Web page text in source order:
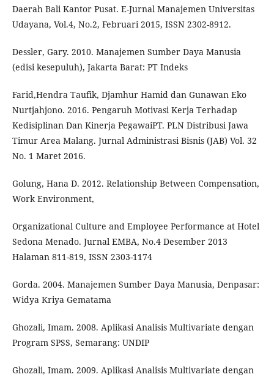
Daerah Bali Kantor Pusat. E-Jurnal Manajemen Universitas
Udayana, Vol.4, No.2, Februari 2015, ISSN 2302-8912.
Dessler, Gary. 2010. Manajemen Sumber Daya Manusia
(edisi kesepuluh), Jakarta Barat: PT Indeks
Farid,Hendra Taufik, Djamhur Hamid dan Gunawan Eko
Nurtjahjono. 2016. Pengaruh Motivasi Kerja Terhadap
Kedisiplinan Dan Kinerja PegawaiPT. PLN Distribusi Jawa
Timur Area Malang. Jurnal Administrasi Bisnis (JAB) Vol. 32
No. 1 Maret 2016.
Golung, Hana D. 2012. Relationship Between Compensation,
Work Environment,
Organizational Culture and Employee Performance at Hotel
Sedona Menado. Jurnal EMBA, No.4 Desember 2013
Halaman 811-819, ISSN 2303-1174
Gorda. 2004. Manajemen Sumber Daya Manusia, Denpasar:
Widya Kriya Gematama
Ghozali, Imam. 2008. Aplikasi Analisis Multivariate dengan
Program SPSS, Semarang: UNDIP
Ghozali, Imam. 2009. Aplikasi Analisis Multivariate dengan